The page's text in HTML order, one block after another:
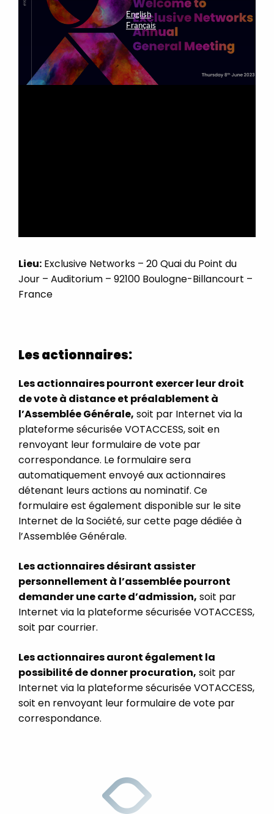
Lieu: Exclusive Networks – 20 Quai du Point du
Jour – Auditorium – 92100 Boulogne-Billancourt –
France
Les actionnaires:
Les actionnaires pourront exercer leur droit
de vote à distance et préalablement à
l’Assemblée Générale, soit par Internet via la
plateforme sécurisée VOTACCESS, soit en
renvoyant leur formulaire de vote par
correspondance. Le formulaire sera
automatiquement envoyé aux actionnaires
détenant leurs actions au nominatif. Ce
formulaire est également disponible sur le site
Internet de la Société, sur cette page dédiée à
l’Assemblée Générale.
Les actionnaires désirant assister
personnellement à l’assemblée pourront
demander une carte d’admission, soit par
Internet via la plateforme sécurisée VOTACCESS,
soit par courrier.
Les actionnaires auront également la
possibilité de donner procuration, soit par
Internet via la plateforme sécurisée VOTACCESS,
soit en renvoyant leur formulaire de vote par
correspondance.